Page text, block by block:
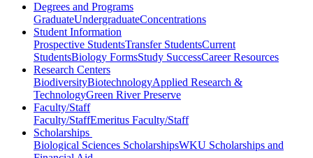
Degrees and Programs
GraduateUndergraduateConcentrations
Student Information
Prospective StudentsTransfer StudentsCurrent
StudentsBiology FormsStudy SuccessCareer Resources
Research Centers
BiodiversityBiotechnologyApplied Research &
TechnologyGreen River Preserve
Faculty/Staff
Faculty/StaffEmeritus Faculty/Staff
Scholarships
Biological Sciences ScholarshipsWKU Scholarships and